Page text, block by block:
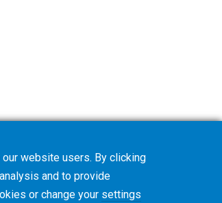
website users. By clicking
and to provide
or change your settings